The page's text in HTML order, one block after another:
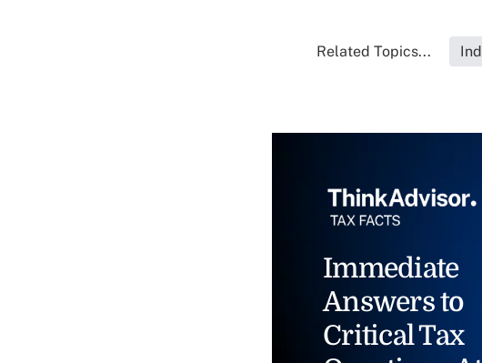
Related Topics...
Immediate
Answers to
Critical Tax